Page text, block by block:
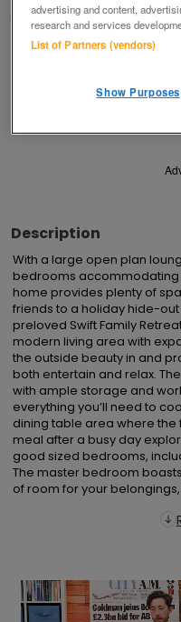
Parklink
Save
Description
With a large open plan
bedrooms accommodating
home provides plenty of
friends to a holiday hide-out
preloved Swift Family
modern living area with
the outside beauty in and
both entertain and relax.
with ample storage and
everything you’ll need to
dining table area where the
meal after a busy day
good sized bedrooms,
The master bedroom
of room for your
advertising and content,
research and services
List of Partners (vendors)
Show Purposes